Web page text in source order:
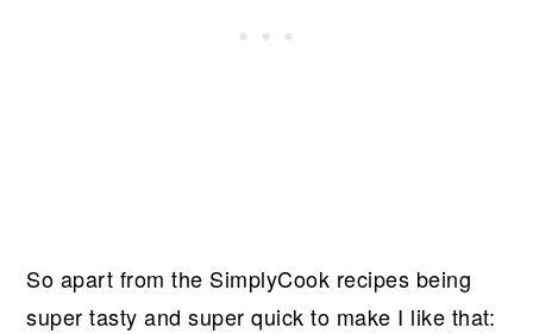
So apart from the SimplyCook recipes being
super tasty and super quick to make I like that: